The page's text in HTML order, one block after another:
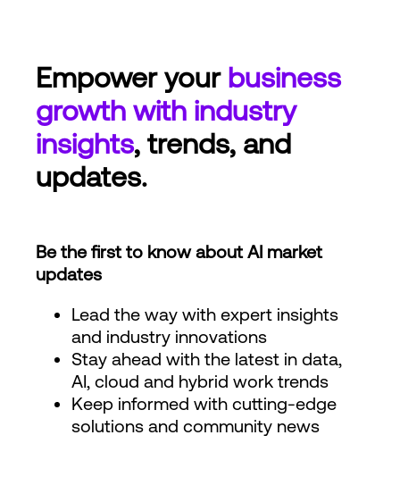
Empower your business
growth with industry
insights, trends, and
updates.
Be the first to know about AI market
updates
Lead the way with expert insights
and industry innovations
Stay ahead with the latest in data,
AI, cloud and hybrid work trends
Keep informed with cutting-edge
solutions and community news